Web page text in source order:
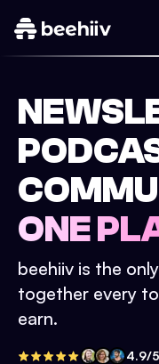
ONE
beehiiv is the
together every
earn.
4.9/5